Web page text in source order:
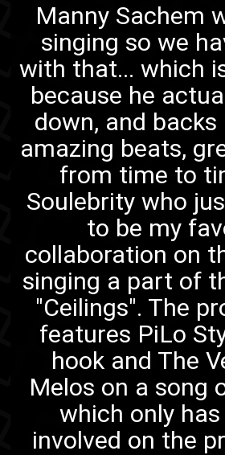
Manny Sachem
singing so we
with that... which
because he
down, and
amazing beats,
from time to
Soulebritywho
to be my
collaboration on
singing a part of
"Ceilings". The
features PiLo
hookand The
Melos on a song
which only
involved on the